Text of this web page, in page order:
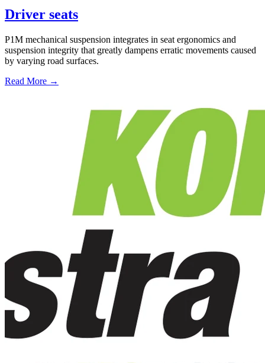
Driver seats
P1M mechanical suspension integrates in seat ergonomics and
suspension integrity that greatly dampens erratic movements caused
by varying road surfaces.
Read More →